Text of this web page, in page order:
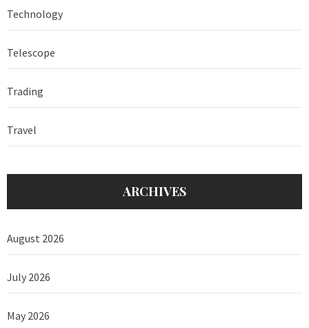
Technology
Telescope
Trading
Travel
ARCHIVES
August 2026
July 2026
May 2026